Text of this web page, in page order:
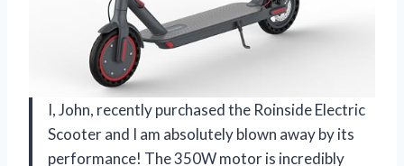
I, John, recently purchased the Roinside Electric
Scooter and I am absolutely blown away by its
performance! The 350W motor is incredibly